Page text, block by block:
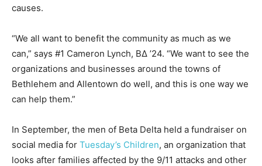
causes.
“We all want to benefit the community as much as we
can,” says #1 Cameron Lynch, BΔ ’24. “We want to see the
organizations and businesses around the towns of
Bethlehem and Allentown do well, and this is one way we
can help them.”
In September, the men of Beta Delta held a fundraiser on
social media for Tuesday’s Children, an organization that
looks after families affected by the 9/11 attacks and other